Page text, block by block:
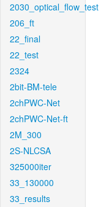
2030_optical_flow_test
206_ft
22_final
22_test
2324
2bit-BM-tele
2chPWC-Net
2chPWC-Net-ft
2M_300
2S-NLCSA
325000iter
33_130000
33_results